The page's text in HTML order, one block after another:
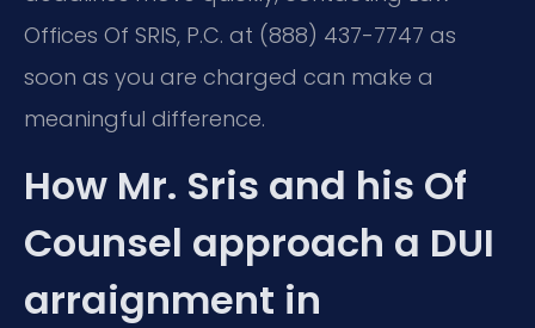
Offices Of SRIS, P.C. at (888) 437-7747 as
soon as you are charged can make a
meaningful difference.
How Mr. Sris and his Of
Counsel approach a DUI
arraignment in